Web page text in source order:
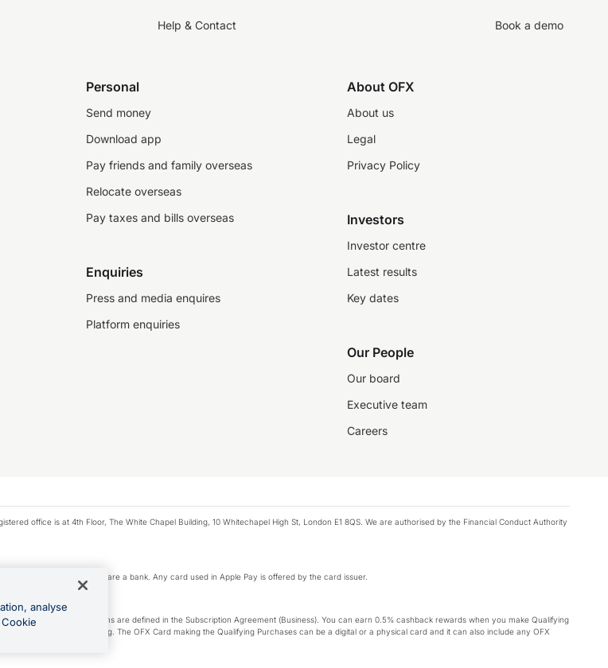
Help & Contact Book a demo
Personal
Send money
Download app
Pay friends and family overseas
Relocate overseas
Pay taxes and bills overseas
Enquiries
Press and media enquires
Platform enquiries
About OFX
About us
Legal
Privacy Policy
Investors
Investor centre
Latest results
Key dates
Our People
Our board
Executive team
Careers
office is at 4th Floor, The White Chapel Building, 10 Whitechapel High St, London E1 8QS. We are authorised by the Financial Conduct Authority
Inc. nor its affiliates are a bank. Any card used in Apple Pay is offered by the card issuer.
as each of those terms are defined in the Subscription Agreement (Business). You can earn 0.5% cashback rewards when you make Qualifying
and in good standing. The OFX Card making the Qualifying Purchases can be a digital or a physical card and it can also include any OFX
analyse